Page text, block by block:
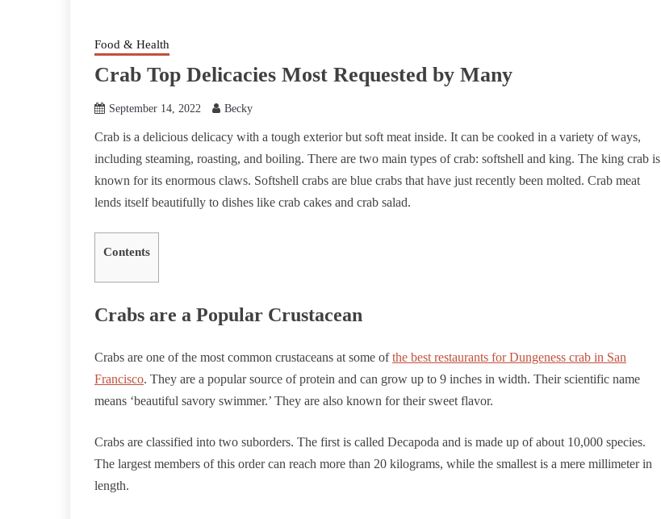
Food & Health
Crab Top Delicacies Most Requested by Many
September 14, 2022 Becky
Crab is a delicious delicacy with a tough exterior but soft meat inside. It can be cooked in a variety of ways,
including steaming, roasting, and boiling. There are two main types of crab: softshell and king. The king crab is
known for its enormous claws. Softshell crabs are blue crabs that have just recently been molted. Crab meat
lends itself beautifully to dishes like crab cakes and crab salad.
Contents
Crabs are a Popular Crustacean
Crabs are one of the most common crustaceans at some ofthe best restaurants for Dungeness crab in San
Francisco. They are a popular source of protein and can grow up to 9 inches in width. Their scientific name
means ‘beautiful savory swimmer.’ They are also known for their sweet flavor.
Crabs are classified into two suborders. The first is called Decapoda and is made up of about 10,000 species.
The largest members of this order can reach more than 20 kilograms, while the smallest is a mere millimeter in
length.